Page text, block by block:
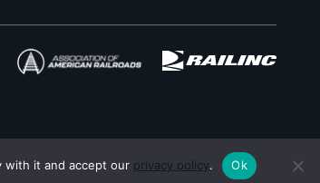
with it and accept our privacy policy. Ok